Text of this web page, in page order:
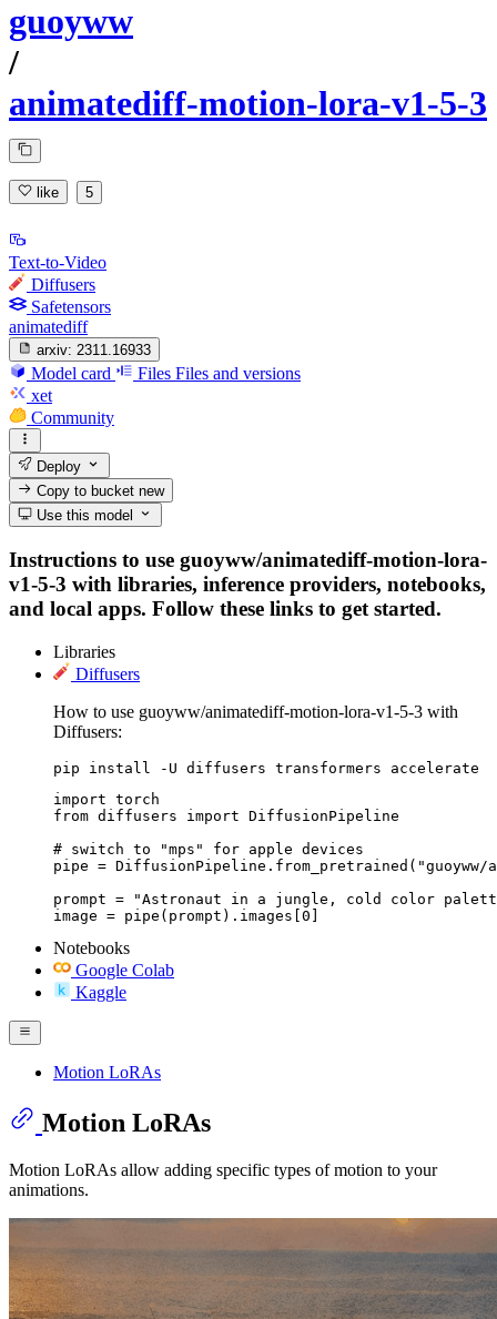
guoyww
/
animatediff-motion-lora-v1-5-3
like 5
Text-to-Video
Diffusers
Safetensors
animatediff
arxiv: 2311.16933
Model card Files Files and versions
xet
Community
Deploy
Copy to bucketnew
Use this model
Instructions to use guoyww/animatediff-motion-lora-
v1-5-3 with libraries, inference providers, notebooks,
and local apps. Follow these links to get started.
Libraries
Diffusers
How to use guoyww/animatediff-motion-lora-v1-5-3 with
Diffusers:
pip install -U diffusers transformers accelerate
import torch
from diffusers import DiffusionPipeline
# switch to "mps" for apple devices
pipe =
prompt = "Astronaut in a jungle, cold color
image = pipe(prompt).images[0]
Notebooks
Google Colab
Kaggle
Motion LoRAs
Motion LoRAs
Motion LoRAs allow adding specific types of motion to your
animations.